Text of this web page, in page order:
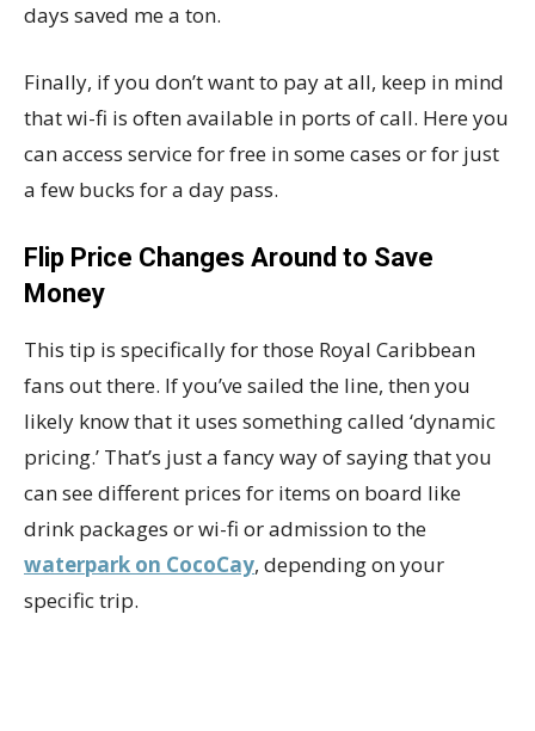
days saved me a ton.
Finally, if you don’t want to pay at all, keep in mind
that wi-fi is often available in ports of call. Here you
can access service for free in some cases or for just
a few bucks for a day pass.
Flip Price Changes Around to Save
Money
This tip is specifically for those Royal Caribbean
fans out there. If you’ve sailed the line, then you
likely know that it uses something called ‘dynamic
pricing.’ That’s just a fancy way of saying that you
can see different prices for items on board like
drink packages or wi-fi or admission to the
waterpark on CocoCay, depending on your
specific trip.